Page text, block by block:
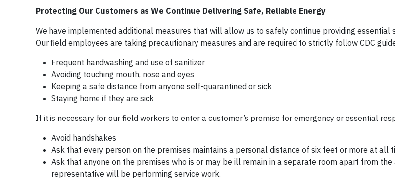
Protecting Our Customers as We Continue Delivering Safe, Reliable Energy
We have implemented additional measures that will allow us to safely continue providing essential
Our field employees are taking precautionary measures and are required to strictly follow CDC
Frequent handwashing and use of sanitizer
Avoiding touching mouth, nose and eyes
Keeping a safe distance from anyone self-quarantined or sick
Staying home if they are sick
If it is necessary for our field workers to enter a customer’s premise for emergency or essential
Avoid handshakes
Ask that every person on the premises maintains a personal distance of six feet or more at all
Ask that anyone on the premises who is or may be ill remain in a separate room apart from the
representative will be performing service work.